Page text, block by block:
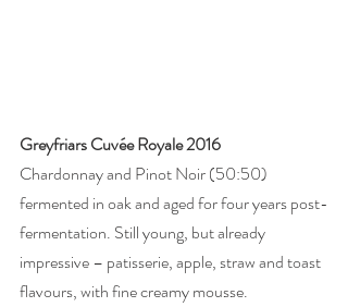
Greyfriars Cuvée Royale 2016
Chardonnay and Pinot Noir (50:50)
fermented in oak and aged for four years post-
fermentation. Still young, but already
impressive – patisserie, apple, straw and toast
flavours, with fine creamy mousse.